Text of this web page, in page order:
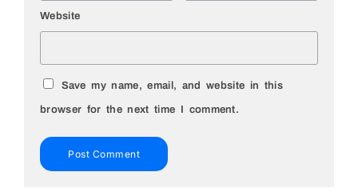
Website
Save my name, email, and website in this
browser for the next time I comment.